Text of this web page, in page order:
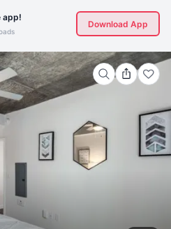
app!
Download App